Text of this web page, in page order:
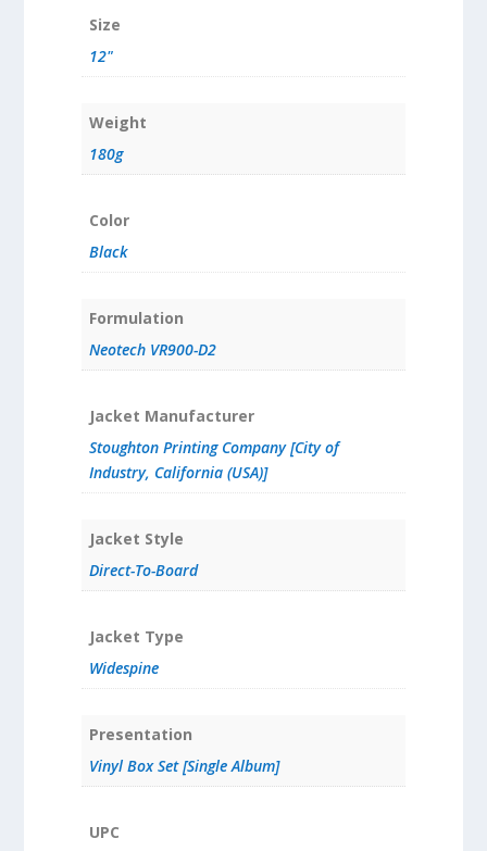
Size
12"
Weight
180g
Color
Black
Formulation
Neotech VR900-D2
Jacket Manufacturer
Stoughton Printing Company [City of
Industry, California (USA)]
Jacket Style
Direct-To-Board
Jacket Type
Widespine
Presentation
Vinyl Box Set [Single Album]
UPC